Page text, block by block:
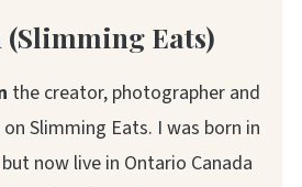
(Slimming Eats)
the creator, photographer and
Slimming Eats. I was born in
now live in Ontario Canada